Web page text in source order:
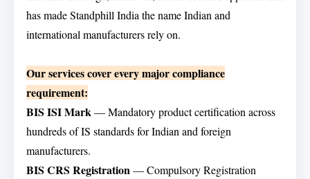
has made Standphill India the name Indian and
international manufacturers rely on.
Our services cover every major compliance
requirement:
BIS ISI Mark— Mandatory product certification across
hundreds of IS standards for Indian and foreign
manufacturers.
BIS CRS Registration— Compulsory Registration